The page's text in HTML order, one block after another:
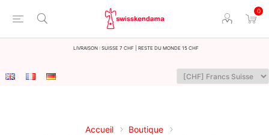
0
LIvraison : Suisse 7 CHF | Reste du monde 15 CHF
Accueil
Boutique